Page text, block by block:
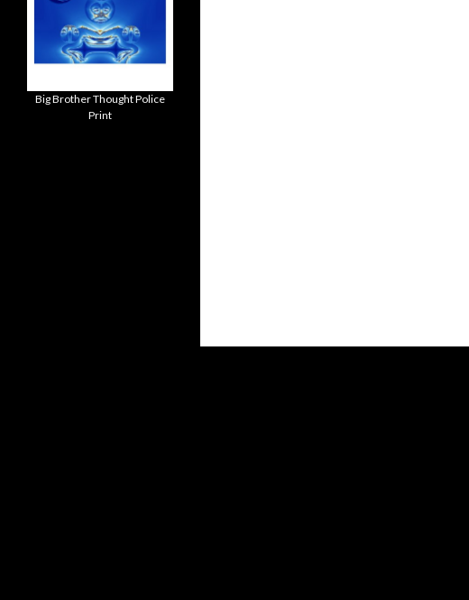
Big Brother Thought Police
Print